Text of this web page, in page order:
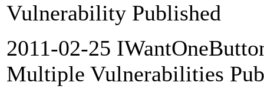
Vulnerability Published
2011-02-25
Multiple Vulnerabilities